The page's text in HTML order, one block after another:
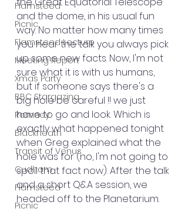
Flamsteed
Picnic
Flamsteed Lecture
Meeting Report
Xmas Party
BBC Stargazing
Romney
Blackheath
Transit of Venus
Cudham
Flamsteed
Picnic
and the dome, in his usual fun
way. No matter how many times
you hear the talk you always pick
up some new facts. Now, I'm not
sure what it is with us humans,
but if someone says there's a
big hole be careful !! we just
have to go and look. Which is
exactly what happened tonight
when Greg explained what the
hole was for (no, I'm not going to
spoil that fact now). After the talk
and a short Q&A session, we
headed off to the Planetarium.